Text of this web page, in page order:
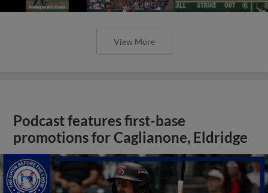
View More
Podcast features first-base
promotions for Caglianone, Eldridge